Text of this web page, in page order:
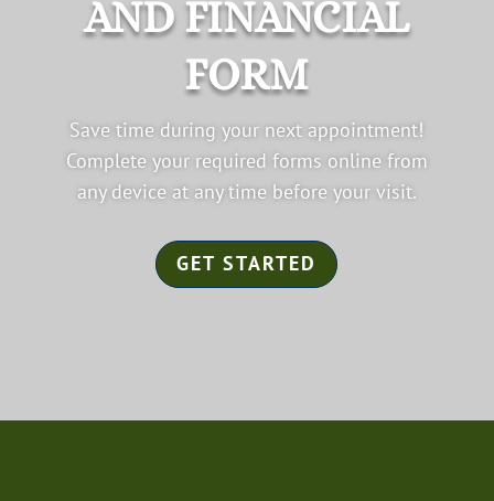
AND FINANCIAL
FORM
Save time during your next appointment!
Complete your required forms online from
any device at any time before your visit.
GET STARTED